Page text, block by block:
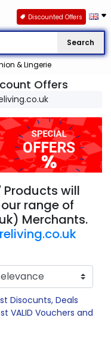
Search
& Lingerie
Discounted Offers
Offers
Products will
range of
Merchants.
Disocunts, Deals
VALID Vouchers and